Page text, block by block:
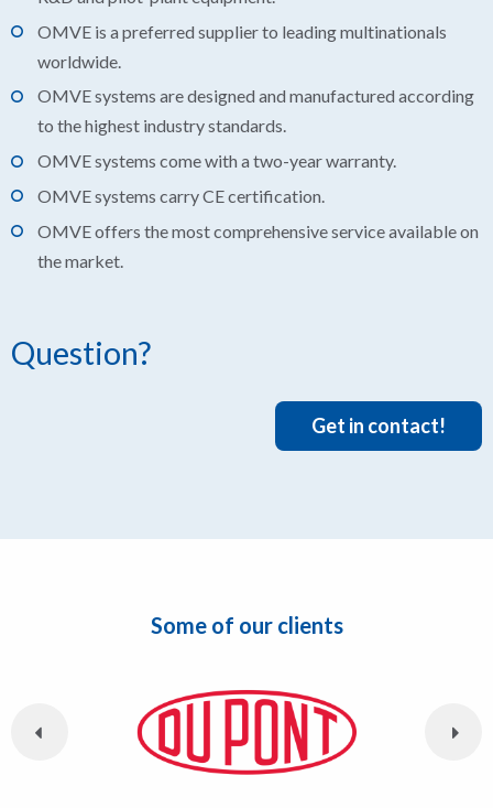
OMVE is a preferred supplier to leading multinationals
worldwide.
OMVE systems are designed and manufactured according
to the highest industry standards.
OMVE systems come with a two-year warranty.
OMVE systems carry CE certification.
OMVE offers the most comprehensive service available on
the market.
Question?
Get in contact!
Some of our clients